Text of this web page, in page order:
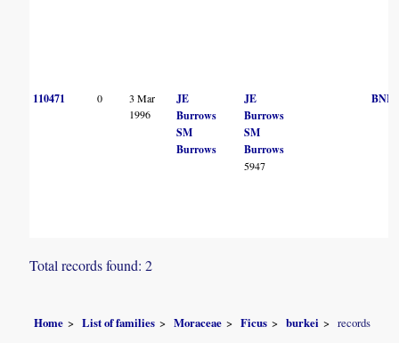
110471 0
3 Mar
1996
JE
Burrows
SM
Burrows
JE
Burrows
SM
Burrows
5947
Total records found: 2
Home List of families Moraceae Ficus burkei records